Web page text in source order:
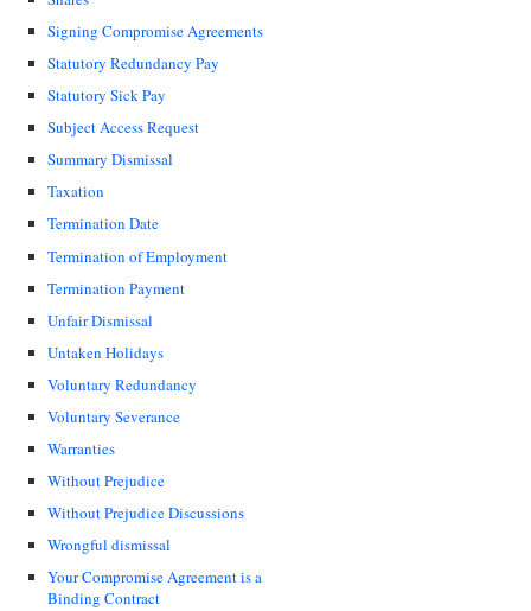
Signing Compromise Agreements
Statutory Redundancy Pay
Statutory Sick Pay
Subject Access Request
Summary Dismissal
Taxation
Termination Date
Termination of Employment
Termination Payment
Unfair Dismissal
Untaken Holidays
Voluntary Redundancy
Voluntary Severance
Warranties
Without Prejudice
Without Prejudice Discussions
Wrongful dismissal
Your Compromise Agreement is a
Binding Contract